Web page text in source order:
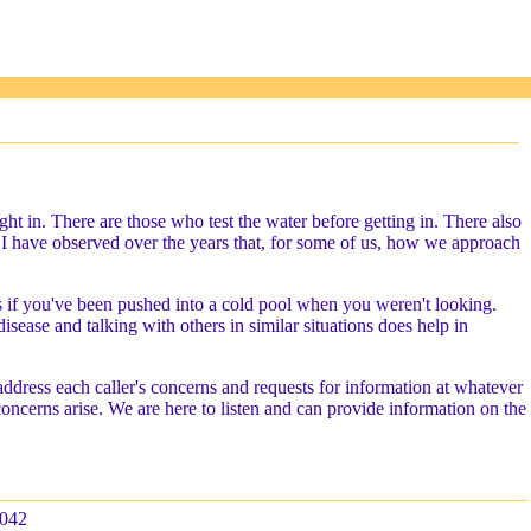
in. There are those who test the water before getting in. There also
observed over the years that, for some of us, how we approach
you've been pushed into a cold pool when you weren't looking.
and talking with others in similar situations does help in
each caller's concerns and requests for information at whatever
arise. We are here to listen and can provide information on the